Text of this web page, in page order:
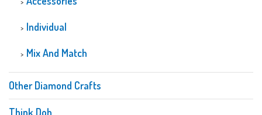
Individual
Mix And Match
Other Diamond Crafts
Think Doh